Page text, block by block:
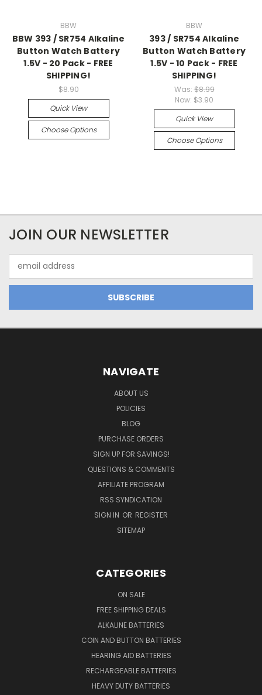
BBW
BBW 393 / SR754 Alkaline
Button Watch Battery
1.5V - 20 Pack - FREE
SHIPPING!
$8.90
Quick View
Choose Options
BBW
393 / SR754 Alkaline
Button Watch Battery
1.5V - 10 Pack - FREE
SHIPPING!
Was:$8.99
Now: $3.90
Quick View
Choose Options
JOIN OUR NEWSLETTER
Address
NAVIGATE
ABOUT US
POLICIES
BLOG
PURCHASE ORDERS
SIGN UP FOR SAVINGS!
QUESTIONS & COMMENTS
AFFILIATE PROGRAM
RSS SYNDICATION
SIGN IN OR REGISTER
SITEMAP
CATEGORIES
ON SALE
FREE SHIPPING DEALS
ALKALINE BATTERIES
COIN AND BUTTON BATTERIES
HEARING AID BATTERIES
RECHARGEABLE BATTERIES
HEAVY DUTY BATTERIES